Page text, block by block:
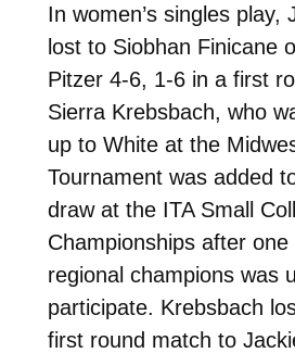
In women’s singles play,
lost to Siobhan Finicane
Pitzer 4-6, 1-6 in a first
Sierra Krebsbach, who
up to White at the
Tournament was added
draw at the ITA Small
Championships after
regional champions was
participate. Krebsbach
first round match to